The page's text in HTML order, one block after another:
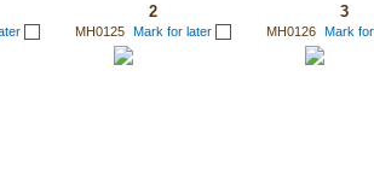
2
MH0125 Mark for later
3
MH0126 Mark